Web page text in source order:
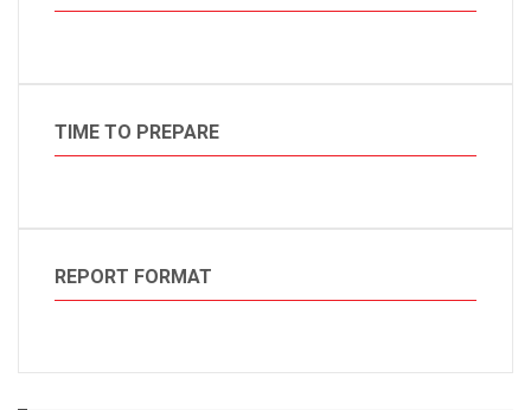
TIME TO PREPARE
REPORT FORMAT